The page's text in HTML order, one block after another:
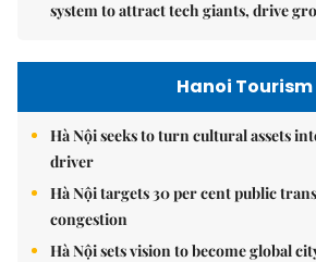
system to attract tech giants, drive
Hanoi Tourism
Hà Nội seeks to turn cultural assets
driver
Hà Nội targets 30 per cent public
congestion
Hà Nội sets vision to become global